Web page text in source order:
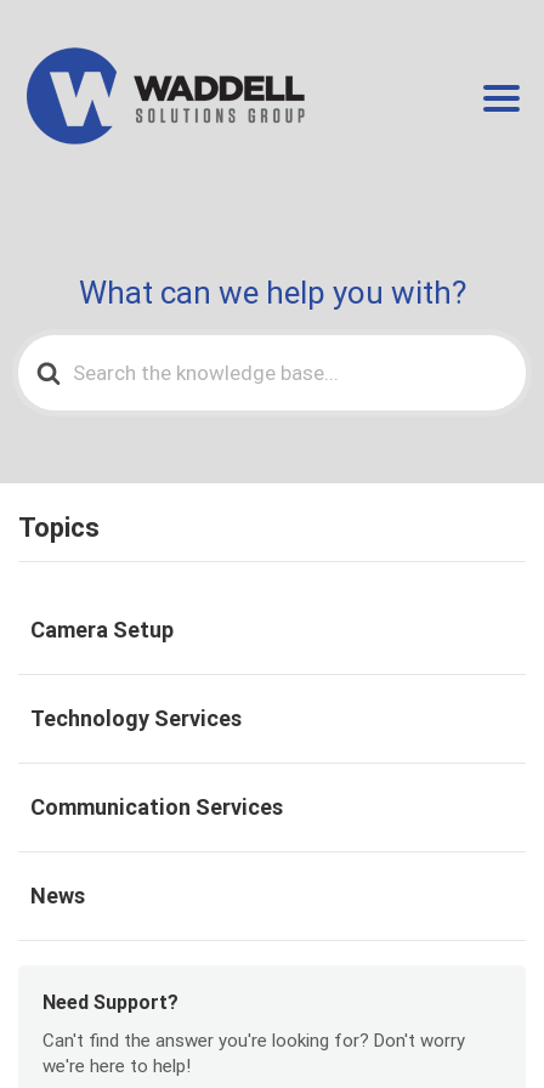
What can we help you with?
Search
For
Topics
Camera Setup
Technology Services
Communication Services
News
Need Support?
Can't find the answer you're looking for? Don't worry
we're here to help!